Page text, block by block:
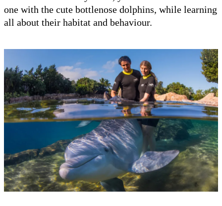
one with the cute bottlenose dolphins, while learning
all about their habitat and behaviour.